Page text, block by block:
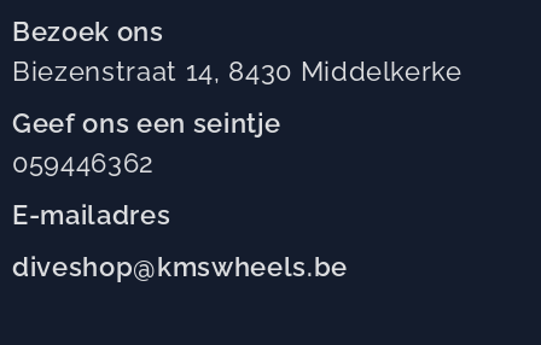
Bezoek ons
Biezenstraat 14, 8430 Middelkerke
Geef ons een seintje
059446362
E-mailadres
diveshop@kmswheels.be